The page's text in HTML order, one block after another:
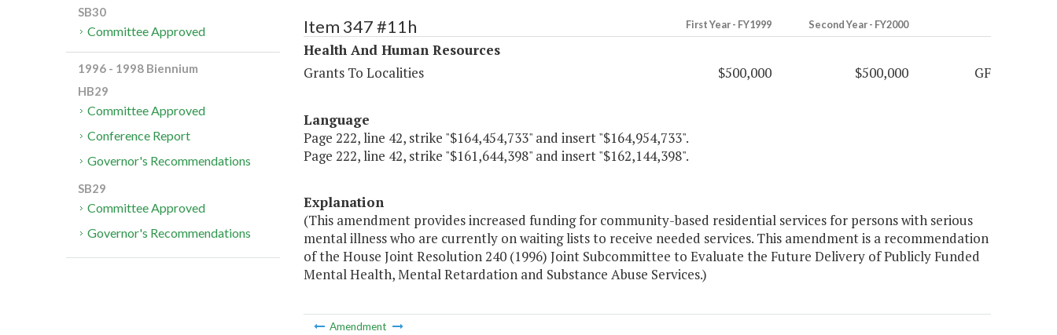
Item 347 #11h First Year - FY1999 Second Year - FY2000
Health And Human Resources
Grants To Localities
$500,000 $500,000 GF
Language
Page 222, line 42, strike "$164,454,733" and insert "$164,954,733".
Page 222, line 42, strike "$161,644,398" and insert "$162,144,398".
Explanation
(This amendment provides increased funding for community-based residential services for persons with serious
mental illness who are currently on waiting lists to receive needed services. This amendment is a recommendation
of the House Joint Resolution 240 (1996) Joint Subcommittee to Evaluate the Future Delivery of Publicly Funded
Mental Health, Mental Retardation and Substance Abuse Services.)
Amendment
SB30
Committee Approved
1996 - 1998 Biennium
HB29
Committee Approved
Conference Report
Governor's Recommendations
SB29
Committee Approved
Governor's Recommendations